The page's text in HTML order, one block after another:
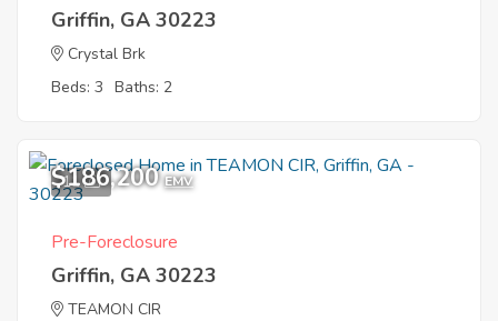
Griffin, GA 30223
Crystal Brk
Beds: 3 Baths: 2
11
$186,200 EMV
Pre-Foreclosure
Griffin, GA 30223
TEAMON CIR